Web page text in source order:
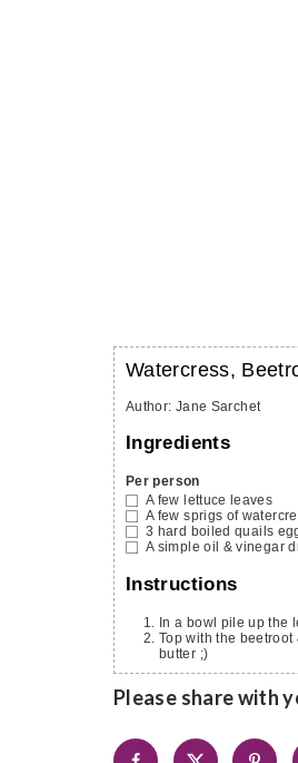
Watercress,
Author: Jane Sarchet
Ingredients
Per person
A few lettuce leaves
A few sprigs of
3 hard boiled quails
A simple oil & vinegar
Instructions
In a bowl pile up the
Top with the
butter ;)
Please share with